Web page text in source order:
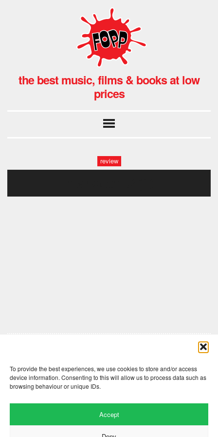
To provide the best experiences, we use cookies to store and/or access
device information. Consenting to this will allow us to process data such as
browsing behaviour or unique IDs.
Accept
the best music, films & books at low
prices
review